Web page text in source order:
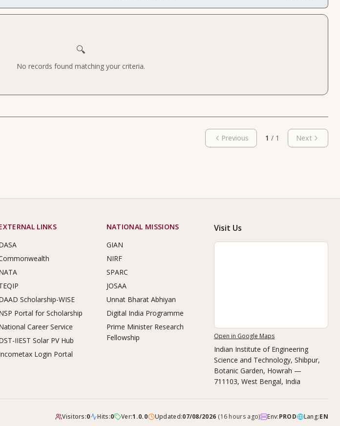
🔍
No records found matching your criteria.
Previous 1 / 1 Next
LINKS
Scholarship-WISE
Portal for Scholarship
Career Service
IIEST Solar PV Hub
Login Portal
NATIONAL MISSIONS
GIAN
NIRF
SPARC
JOSAA
Unnat Bharat Abhiyan
Digital India Programme
Prime Minister Research
Fellowship
Visit Us
Open in Google Maps
Indian Institute of Engineering
Science and Technology, Shibpur,
Botanic Garden, Howrah —
711103, West Bengal, India
Visitors:0 Hits:0 Ver:1.0.0 Updated:07/08/2026 (16 hours ago) Env:PROD Lang:EN